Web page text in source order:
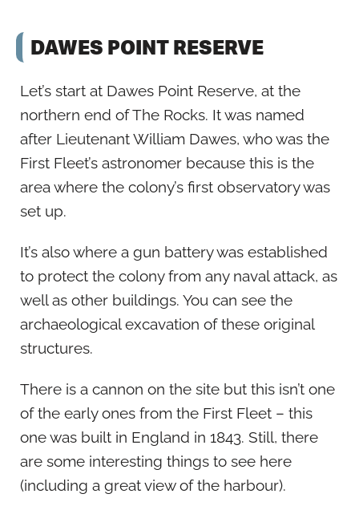
DAWES POINT RESERVE
Let’s start at Dawes Point Reserve, at the
northern end of The Rocks. It was named
after Lieutenant William Dawes, who was the
First Fleet’s astronomer because this is the
area where the colony’s first observatory was
set up.
It’s also where a gun battery was established
to protect the colony from any naval attack, as
well as other buildings. You can see the
archaeological excavation of these original
structures.
There is a cannon on the site but this isn’t one
of the early ones from the First Fleet – this
one was built in England in 1843. Still, there
are some interesting things to see here
(including a great view of the harbour).